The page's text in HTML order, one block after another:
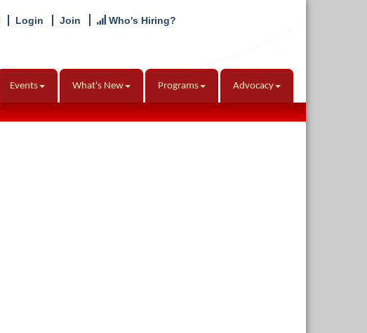
Login Join Who's Hiring?
Events What's New Programs Advocacy